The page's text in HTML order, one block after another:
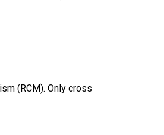
(RCM). Only cross